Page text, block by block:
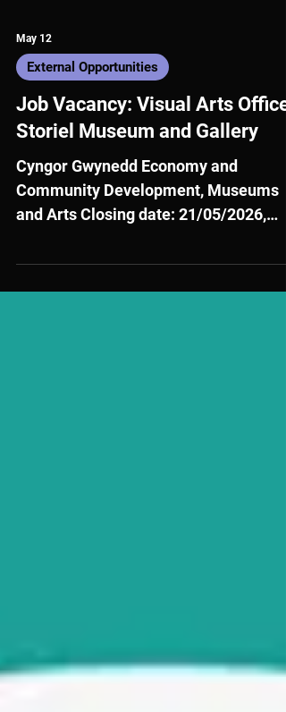
May 12
External Opportunities
Job Vacancy: Visual Arts Officer
Storiel Museum and Gallery
Cyngor Gwynedd Economy and
10:00